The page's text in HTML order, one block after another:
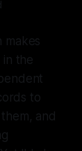
in the
to
and